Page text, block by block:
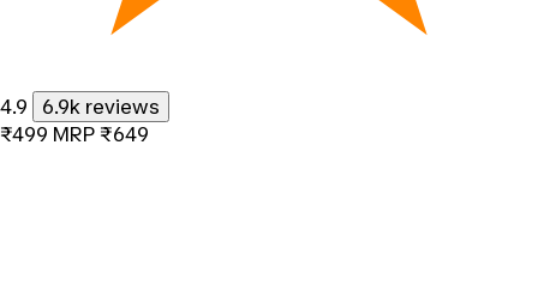
4.9
6.9k reviews
₹499 MRP ₹649